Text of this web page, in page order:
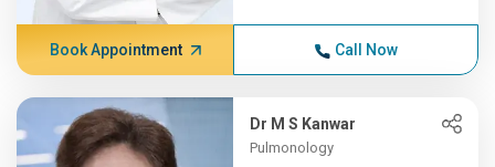
Book Appointment Call Now
Dr M S Kanwar
Pulmonology